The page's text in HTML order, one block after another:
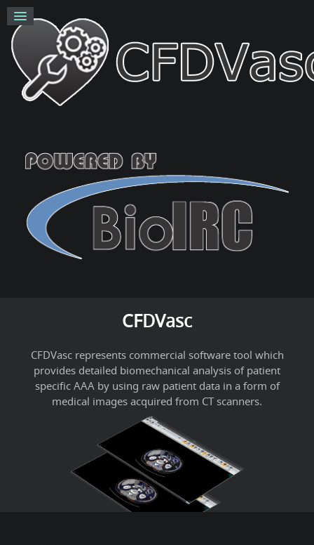
CFDVasc
CFDVasc represents commercial software tool which
provides detailed biomechanical analysis of patient
specific AAA by using raw patient data in a form of
medical images acquired from CT scanners.